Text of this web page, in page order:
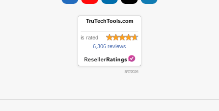
TruTechTools.com
is rated
6,306 reviews
8/7/2026